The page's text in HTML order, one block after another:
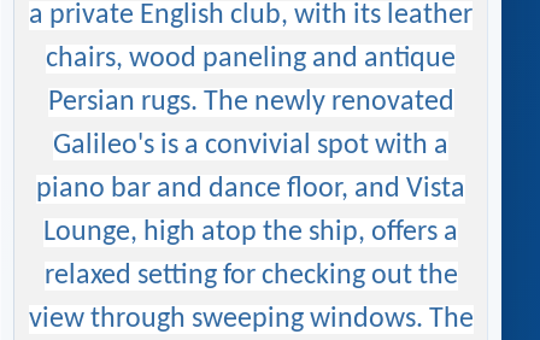
a private English club, with its leather
chairs, wood paneling and antique
Persian rugs. The newly renovated
Galileo's is a convivial spot with a
piano bar and dance floor, and Vista
Lounge, high atop the ship, offers a
relaxed setting for checking out the
view through sweeping windows. The